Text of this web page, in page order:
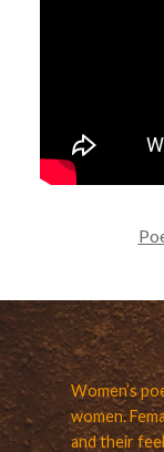
Women’s
women.
and their